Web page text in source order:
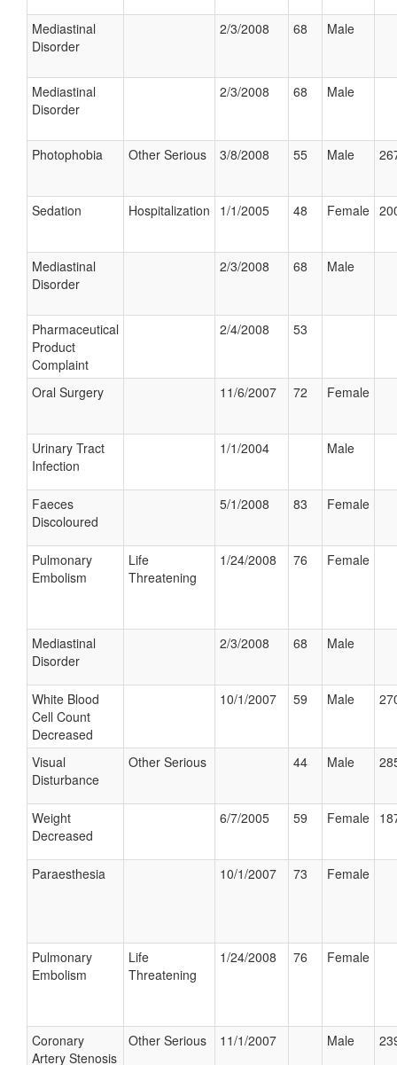
Mediastinal
Disorder
2/3/2008 68 Male
Mediastinal
Disorder
2/3/2008 68 Male
Photophobia Other Serious 3/8/2008 55 Male
Sedation Hospitalization 1/1/2005 48 Female
Mediastinal
Disorder
2/3/2008 68 Male
Pharmaceutical
Product
Complaint
2/4/2008 53
Oral Surgery 11/6/2007 72 Female
Urinary Tract
Infection
1/1/2004 Male
Faeces
Discoloured
5/1/2008 83 Female
Pulmonary
Embolism
Life
Threatening
1/24/2008 76 Female
Mediastinal
Disorder
2/3/2008 68 Male
White Blood
Cell Count
Decreased
10/1/2007 59 Male
Visual
Disturbance
Other Serious 44 Male
Weight
Decreased
6/7/2005 59 Female
Paraesthesia 10/1/2007 73 Female
Pulmonary
Embolism
Life
Threatening
1/24/2008 76 Female
Coronary
Artery Stenosis
Other Serious 11/1/2007 Male